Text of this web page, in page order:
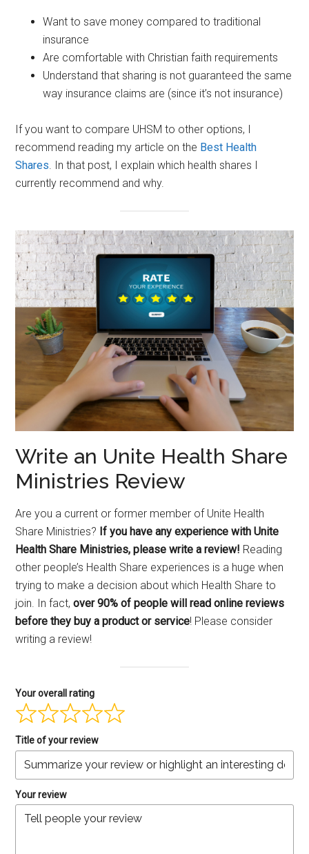
Want to save money compared to traditional
insurance
Are comfortable with Christian faith requirements
Understand that sharing is not guaranteed the same
way insurance claims are (since it’s not insurance)
If you want to compare UHSM to other options, I
recommend reading my article on the Best Health
Shares . In that post, I explain which health shares I
currently recommend and why.
Write an Unite Health Share
Ministries Review
Are you a current or former member of Unite Health
Share Ministries? If you have any experience with Unite
Health Share Ministries, please write a review! Reading
other people’s Health Share experiences is a huge when
trying to make a decision about which Health Share to
join. In fact,over 90% of people will read online reviews
before they buy a product or service! Please consider
writing a review!
Your overall rating
Title of your review
Your review